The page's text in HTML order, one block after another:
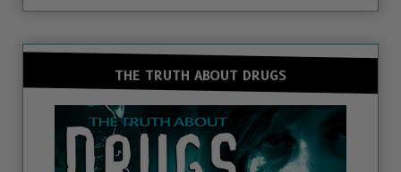
THE TRUTH ABOUT DRUGS